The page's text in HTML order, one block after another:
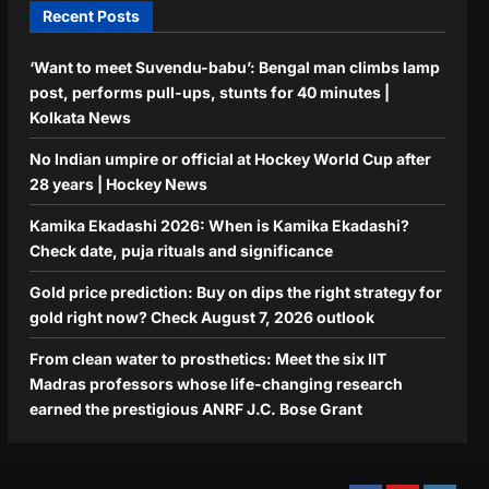
Recent Posts
‘Want to meet Suvendu-babu’: Bengal man climbs lamp
post, performs pull-ups, stunts for 40 minutes |
Kolkata News
No Indian umpire or official at Hockey World Cup after
28 years | Hockey News
Kamika Ekadashi 2026: When is Kamika Ekadashi?
Check date, puja rituals and significance
Gold price prediction: Buy on dips the right strategy for
gold right now? Check August 7, 2026 outlook
From clean water to prosthetics: Meet the six IIT
Madras professors whose life-changing research
earned the prestigious ANRF J.C. Bose Grant